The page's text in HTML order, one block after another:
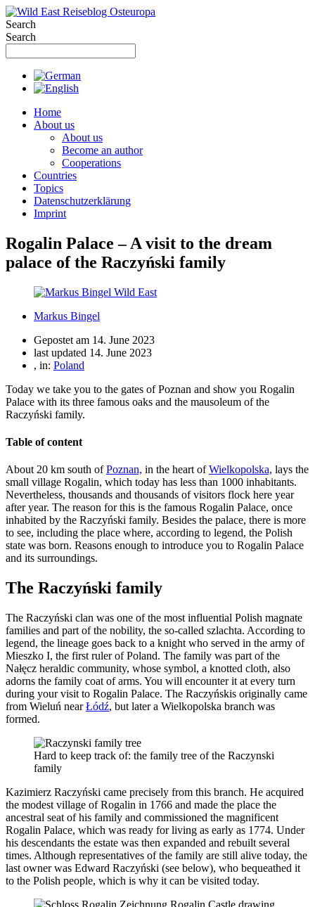
Skip
to
content
Search
Search
Home
About us
About us
Become an author
Cooperations
Countries
Topics
Datenschutzerklärung
Imprint
Rogalin Palace – A visit to the dream
palace of the Raczyński family
Markus Bingel
Gepostet am 14. June 2023
last updated 14. June 2023
, in: Poland
Today we take you to the gates of Poznan and show you Rogalin
Palace with its three famous oaks and the mausoleum of the
Raczyński family.
Table of content
About 20 km south ofPoznan, in the heart ofWielkopolska, lays the
small village Rogalin, which today has less than 1000 inhabitants.
Nevertheless, thousands and thousands of visitors flock here year
after year. The reason for this is the famous Rogalin Palace, once
inhabited by the Raczyński family. Besides the palace, there is more
to see, including the place where, according to legend, the Polish
state was born. Reasons enough to introduce you to Rogalin Palace
and its surroundings.
The Raczyński family
The Raczyński clan was one of the most influential Polish magnate
families and part of the nobility, the so-called szlachta. According to
legend, the lineage goes back to a knight who served in the army of
Mieszko I, the first ruler of Poland. The family was part of the
Nałęcz heraldic community, whose symbol, a knotted cloth, also
adorns the family coat of arms. You will encounter it at every turn
during your visit to Rogalin Palace. The Raczyńskis originally came
from Wieluń nearŁódź, but later a Wielkopolska branch was
formed.
Hard to keep track of: the family tree of the Raczynski
family
Kazimierz Raczyński came precisely from this branch. He acquired
the modest village of Rogalin in 1766 and made the place the
ancestral seat of his family and commissioned the magnificent
Rogalin Palace, which was ready for living as early as 1774. Under
his descendants the estate was then expanded and rebuilt several
times. Although representatives of the family are still alive today, the
last owner was Edward Raczyński (see below), who bequeathed it
to the Polish people, which is why it can be visited today.